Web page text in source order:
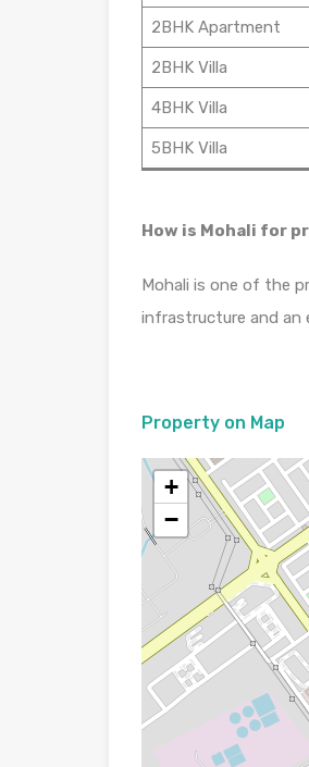
2BHK Apartment
2BHK Villa
4BHK Villa
5BHK Villa
How is Mohali for
Mohali is one of the
infrastructure and an
Property on Map
+
−